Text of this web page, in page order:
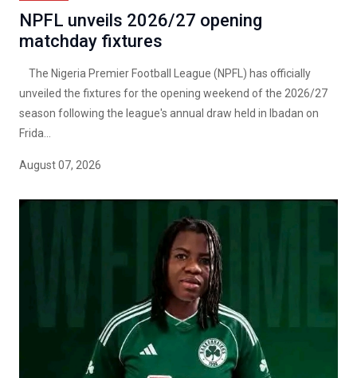
NPFL unveils 2026/27 opening
matchday fixtures
The Nigeria Premier Football League (NPFL) has officially
unveiled the fixtures for the opening weekend of the 2026/27
season following the league's annual draw held in Ibadan on
Frida...
August 07, 2026